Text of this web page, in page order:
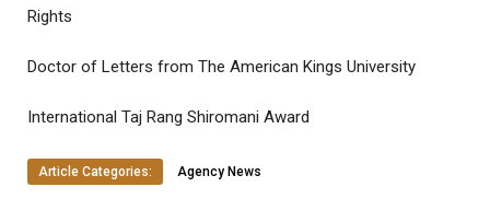
Rights
Doctor of Letters from The American Kings University
International Taj Rang Shiromani Award
Article Categories: Agency News